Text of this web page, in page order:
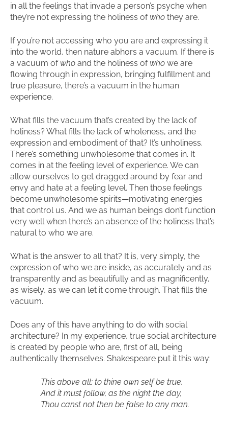
in all the feelings that invade a person’s psyche when
they’re not expressing the holiness of who they are.
If you’re not accessing who you are and expressing it
into the world, then nature abhors a vacuum. If there is
a vacuum of who and the holiness of who we are
flowing through in expression, bringing fulfillment and
true pleasure, there’s a vacuum in the human
experience.
What fills the vacuum that’s created by the lack of
holiness? What fills the lack of wholeness, and the
expression and embodiment of that? It’s unholiness.
There’s something unwholesome that comes in. It
comes in at the feeling level of experience. We can
allow ourselves to get dragged around by fear and
envy and hate at a feeling level. Then those feelings
become unwholesome spirits—motivating energies
that control us. And we as human beings don’t function
very well when there’s an absence of the holiness that’s
natural to who we are.
What is the answer to all that? It is, very simply, the
expression of who we are inside, as accurately and as
transparently and as beautifully and as magnificently,
as wisely, as we can let it come through. That fills the
vacuum.
Does any of this have anything to do with social
architecture? In my experience, true social architecture
is created by people who are, first of all, being
authentically themselves. Shakespeare put it this way:
This above all: to thine own self be true,
And it must follow, as the night the day,
Thou canst not then be false to any man.